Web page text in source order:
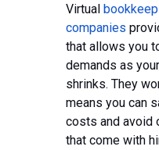
Virtual
companies
that allows you
demands as
shrinks. They
means you can
costs and avoid
that come with